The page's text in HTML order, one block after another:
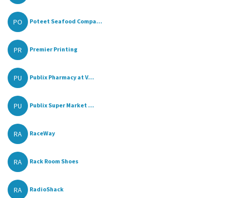
PO Poteet Seafood Compa...
PR Premier Printing
PU Publix Pharmacy at V...
PU Publix Super Market ...
RA RaceWay
RA Rack Room Shoes
RA RadioShack